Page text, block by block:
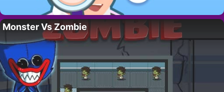
Monster Vs Zombie